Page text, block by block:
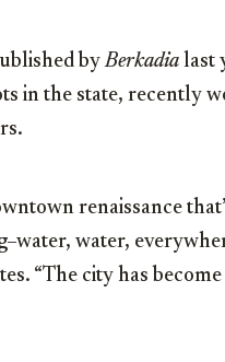
byBerkadia last
in the state, recently
renaissance
water,
“The city has